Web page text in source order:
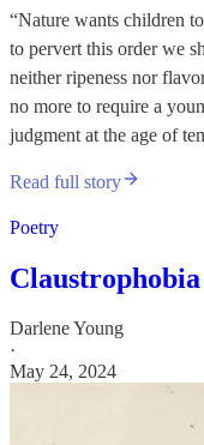
“Nature wants children
to pervert this order we
neither ripeness nor
no more to require a
judgment at the age of
Read full story
Poetry
Darlene Young
·
May 24, 2024